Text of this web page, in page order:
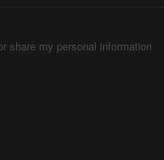
share my personal information